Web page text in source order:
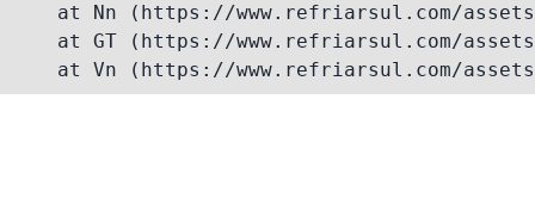
at Nn (https://www.refriarsul.com/
at GT (https://www.refriarsul.com/
at Vn (https://www.refriarsul.com/